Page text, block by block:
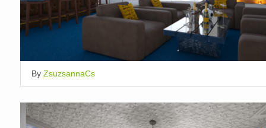
By ZsuzsannaCs